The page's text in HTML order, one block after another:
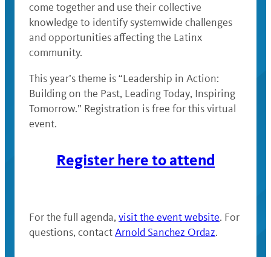
come together and use their collective
knowledge to identify systemwide challenges
and opportunities affecting the Latinx
community.
This year’s theme is “Leadership in Action:
Building on the Past, Leading Today, Inspiring
Tomorrow.” Registration is free for this virtual
event.
Register here to attend
For the full agenda, visit the event website. For
questions, contactArnold Sanchez Ordaz.